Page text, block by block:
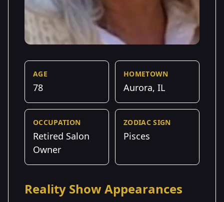
AGE
78
HOMETOWN
Aurora, IL
OCCUPATION
Retired Salon
Owner
ZODIAC SIGN
Pisces
Reality Show Appearances